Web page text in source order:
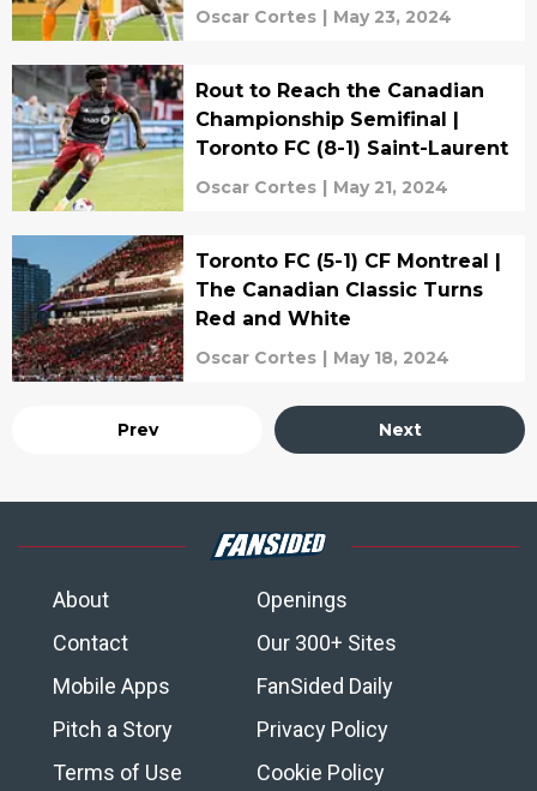
Oscar Cortes | May 23, 2024
Rout to Reach the Canadian
Championship Semifinal |
Toronto FC (8-1) Saint-Laurent
Oscar Cortes | May 21, 2024
Toronto FC (5-1) CF Montreal |
The Canadian Classic Turns
Red and White
Oscar Cortes | May 18, 2024
Prev Next
About
Openings
Contact
Our 300+ Sites
Mobile Apps
FanSided Daily
Pitch a Story
Privacy Policy
Terms of Use
Cookie Policy